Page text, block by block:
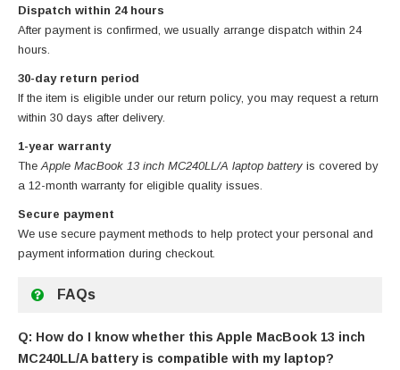
Dispatch within 24 hours
After payment is confirmed, we usually arrange dispatch within 24
hours.
30-day return period
If the item is eligible under our return policy, you may request a return
within 30 days after delivery.
1-year warranty
TheApple MacBook 13 inch MC240LL/A laptop battery is covered by
a 12-month warranty for eligible quality issues.
Secure payment
We use secure payment methods to help protect your personal and
payment information during checkout.
FAQs
Q: How do I know whether this Apple MacBook 13 inch
MC240LL/A battery is compatible with my laptop?